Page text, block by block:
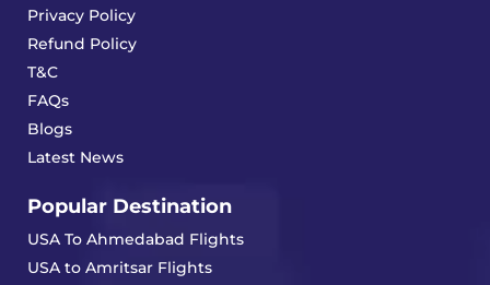
Privacy Policy
Refund Policy
T&C
FAQs
Blogs
Latest News
Popular Destination
USA To Ahmedabad Flights
USA to Amritsar Flights